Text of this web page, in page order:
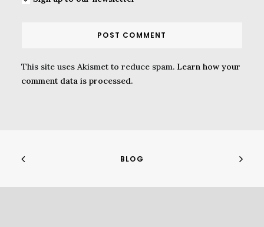
This site uses Akismet to reduce spam. Learn how your
comment data is processed.
BLOG